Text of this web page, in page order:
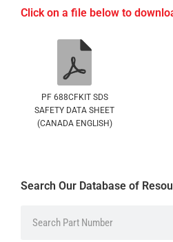
Click on a file below to
PF 688CFKIT SDS
SAFETY DATA SHEET
(CANADA ENGLISH)
Search Our Database of